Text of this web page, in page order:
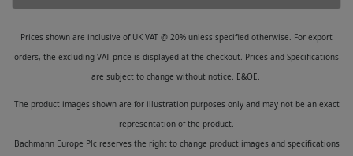
Prices shown are inclusive of UK VAT @ 20% unless specified otherwise. For export
orders, the excluding VAT price is displayed at the checkout. Prices and Specifications
are subject to change without notice. E&OE.
The product images shown are for illustration purposes only and may not be an exact
representation of the product.
Bachmann Europe Plc reserves the right to change product images and specifications